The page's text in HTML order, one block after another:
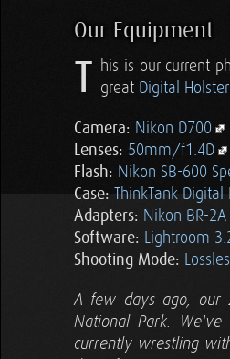
Our Equipment
T his is our current
great Digital Holster
Camera: Nikon D700
Lenses: 50mm/f1.4D
Flash: Nikon SB-600
Case: ThinkTank Digital
Adapters: Nikon BR-
Software: Lightroom
Shooting Mode:
A few days ago, our
National Park.
currently wrestling